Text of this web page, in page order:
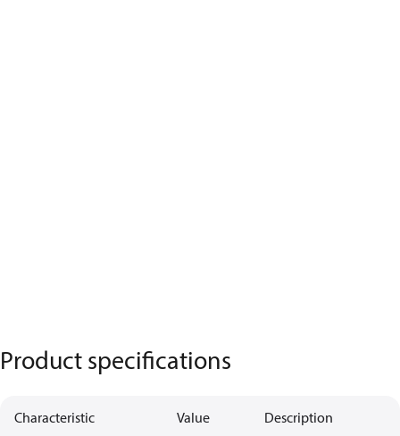
Product specifications
Characteristic Value Description